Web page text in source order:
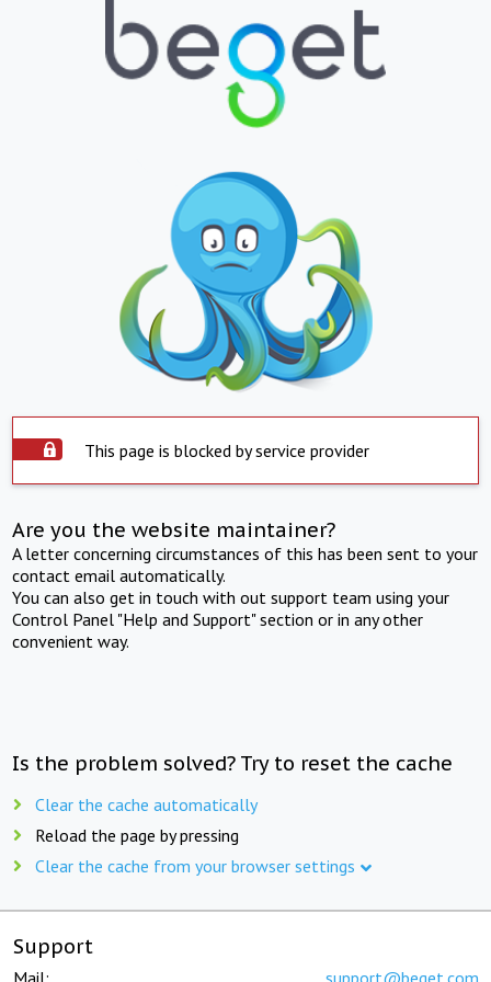
This page is blocked by service provider
Are you the website maintainer?
A letter concerning circumstances of this has been sent to your
contact email automatically.
You can also get in touch with out support team using your
Control Panel "Help and Support" section or in any other
convenient way.
Is the problem solved? Try to reset the cache
Clear the cache automatically
Reload the page by pressing
Clear the cache from your browser settings
Support
Mail: support@beget.com